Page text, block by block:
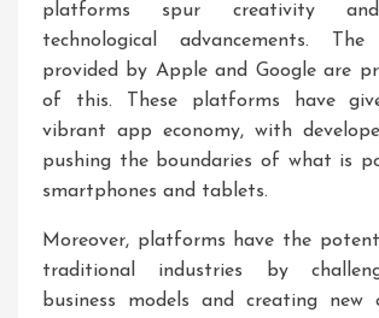
platforms spur creativity and
technological advancements.
provided by Apple and Google are
of this. These platforms have
vibrant app economy, with
pushing the boundaries of what is
smartphones and tablets.
Moreover, platforms have the
traditional industries by
business models and creating new